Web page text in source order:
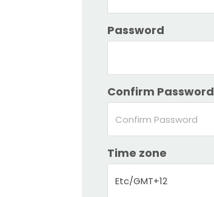
Password
Confirm Password
Time zone
Etc/GMT+12